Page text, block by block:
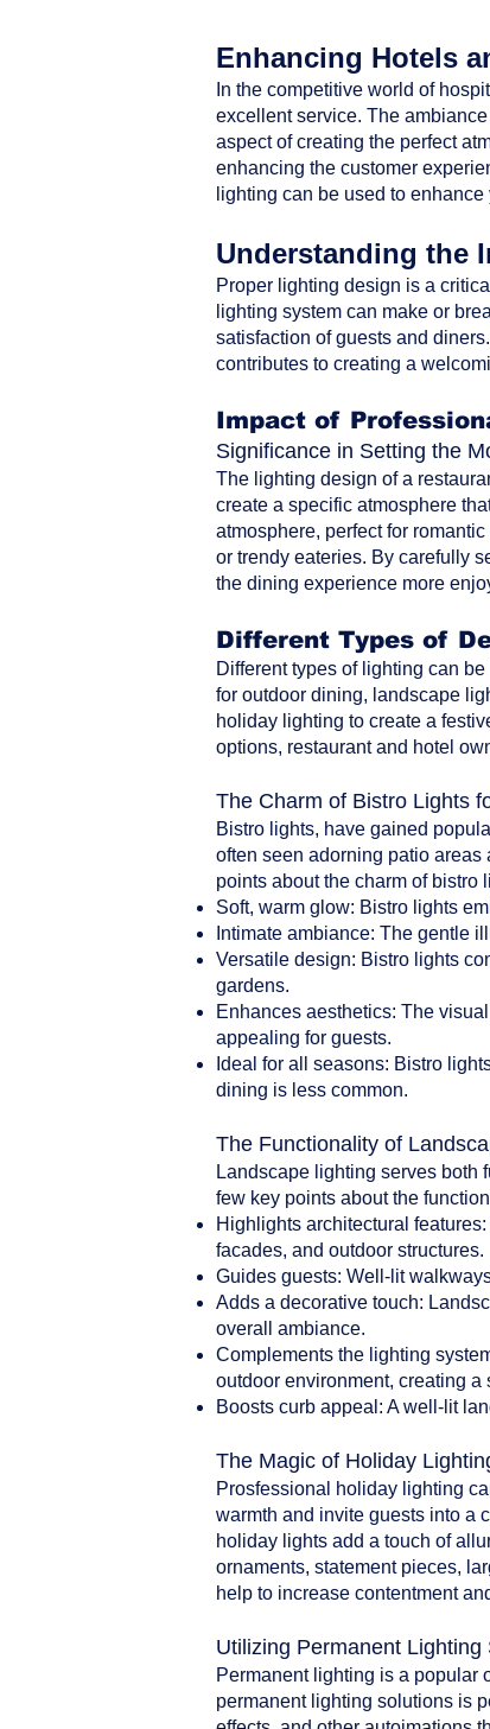
Enhancing Hotels
In the competitive world of
excellent service. The
aspect of creating the perfect
enhancing the customer
lighting can be used to
Understanding the
Proper lighting design is a
lighting system can make or
satisfaction of guests and
contributes to creating a
Impact of
Significance in Setting the
The lighting design of a
create a specific atmosphere
atmosphere, perfect for
or trendy eateries. By carefully
the dining experience more
Different Types of
Different types of lighting can
for outdoor dining, landscape
holiday lighting to create a
options, restaurant and hotel
The Charm of Bistro Lights
Bistro lights, have gained
often seen adorning patio
points about the charm of bistro
Soft, warm glow: Bistro lights
Intimate ambiance: The gentle
Versatile design: Bistro lights
gardens.
Enhances aesthetics: The
appealing for guests.
Ideal for all seasons: Bistro
dining is less common.
The Functionality of
Landscape lighting serves both
few key points about the
Highlights architectural
facades, and outdoor structures.
Guides guests: Well-lit
Adds a decorative touch:
overall ambiance.
Complements the lighting
outdoor environment, creating
Boosts curb appeal: A well-lit
The Magic of Holiday
Prosfessional holiday lighting
warmth and invite guests into a
holiday lights add a touch of
ornaments, statement pieces,
help to increase contentment
Utilizing Permanent
Permanent lighting is a popular
permanent lighting solutions is